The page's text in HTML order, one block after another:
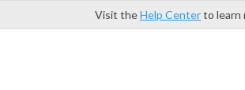
Visit theHelp Centerto learn